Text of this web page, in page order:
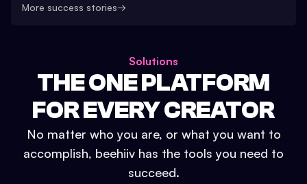
More success stories→
Solutions
THE ONE PLATFORM
FOR EVERY CREATOR
No matter who you are, or what you want to
accomplish, beehiiv has the tools you need to
succeed.